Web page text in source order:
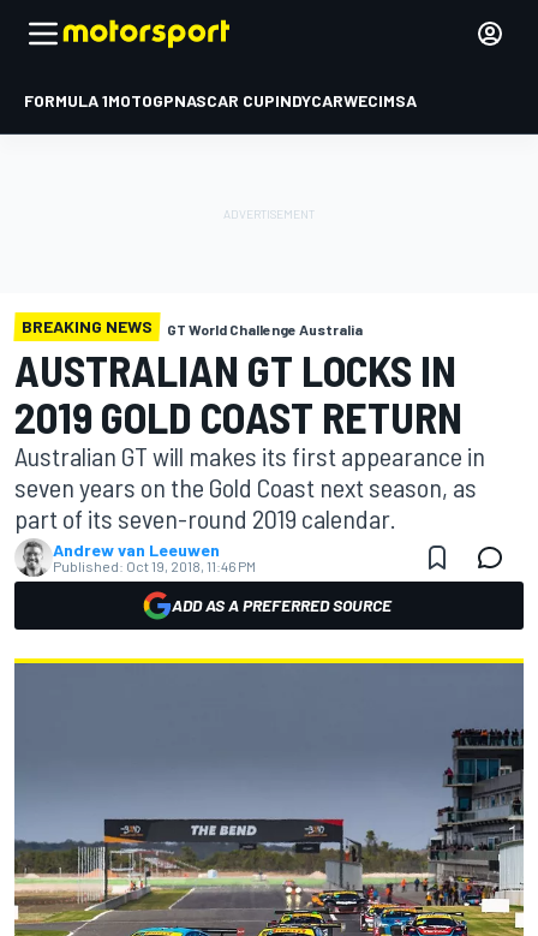
FORMULA 1MOTOGPNASCAR CUPINDYCARWECIMSA
BREAKING NEWS GT World Challenge Australia
AUSTRALIAN GT LOCKS IN
2019 GOLD COAST RETURN
Australian GT will makes its first appearance in
seven years on the Gold Coast next season, as
part of its seven-round 2019 calendar.
Andrew van Leeuwen
Published: Oct 19, 2018, 11:46 PM
ADD AS A PREFERRED SOURCE